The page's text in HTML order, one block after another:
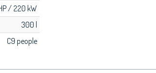
/ 220 kW
300 l
C9 people